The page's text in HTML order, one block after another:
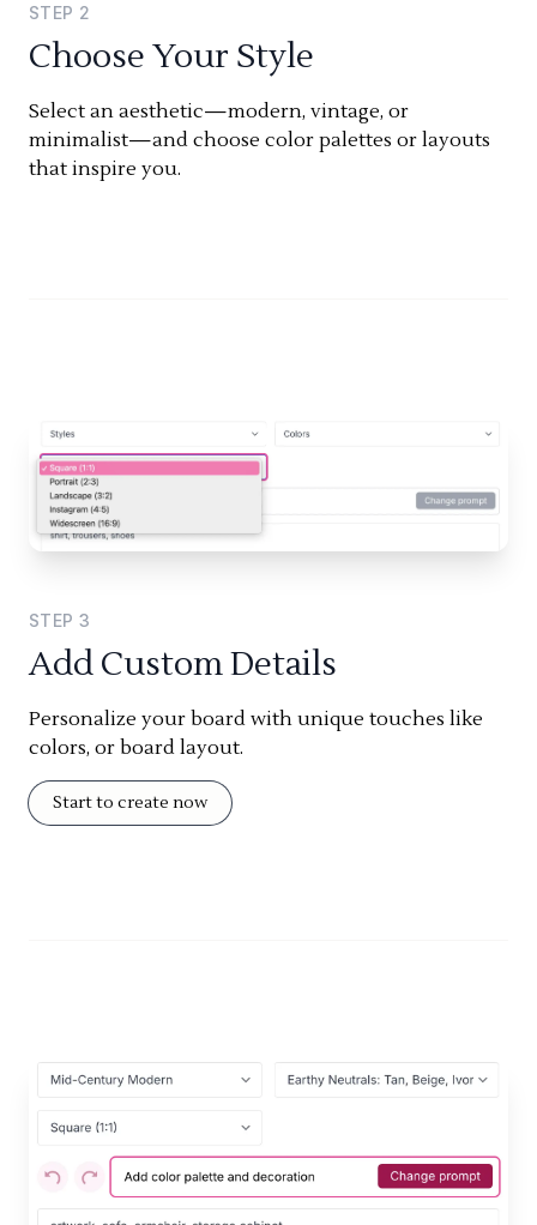
STEP 2
Choose Your Style
Select an aesthetic—modern, vintage, or
minimalist—and choose color palettes or layouts
that inspire you.
STEP 3
Add Custom Details
Personalize your board with unique touches like
colors, or board layout.
Start to create now